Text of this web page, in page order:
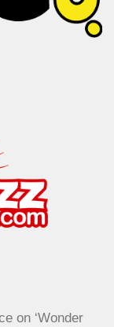
on ‘Wonder